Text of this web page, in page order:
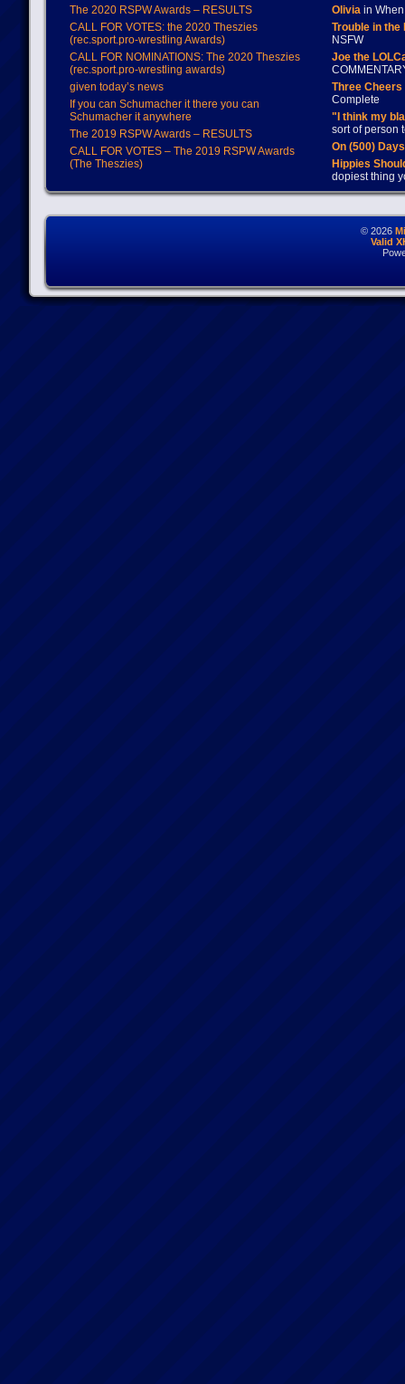
The 2020 RSPW Awards – RESULTS
CALL FOR VOTES: the 2020 Theszies
(rec.sport.pro-wrestling Awards)
CALL FOR NOMINATIONS: The 2020 Theszies
(rec.sport.pro-wrestling awards)
given today’s news
If you can Schumacher it there you can
Schumacher it anywhere
The 2019 RSPW Awards – RESULTS
CALL FOR VOTES – The 2019 RSPW Awards
(The Theszies)
Oliviain When
Trouble in
NSFW
Joe the
Three
Complete
"I think my
sort of person
On (500)
Hippies
dopiest thing
© 2026
Valid